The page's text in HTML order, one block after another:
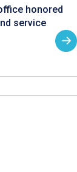
honored
service